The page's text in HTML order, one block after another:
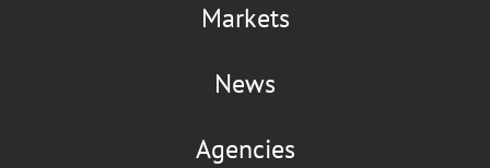
Markets
News
Agencies